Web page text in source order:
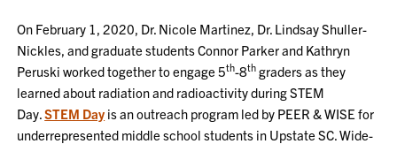
On February 1, 2020, Dr. Nicole Martinez, Dr. Lindsay Shuller-
Nickles, and graduate students Connor Parker and Kathryn
Peruski worked together to engage 5th-8th graders as they
learned about radiation and radioactivity during STEM
Day.STEM Day is an outreach program led by PEER & WISE for
underrepresented middle school students in Upstate SC. Wide-